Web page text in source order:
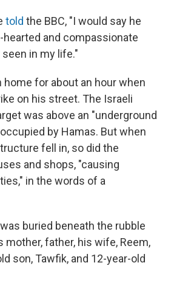
told the BBC, "I would say he
and compassionate
in my life."
home for about an hour when
on his street. The Israeli
was above an "underground
by Hamas. But when
fell in, so did the
and shops, "causing
in the words of a
buried beneath the rubble
mother, father, his wife, Reem,
son, Tawfik, and 12-year-old